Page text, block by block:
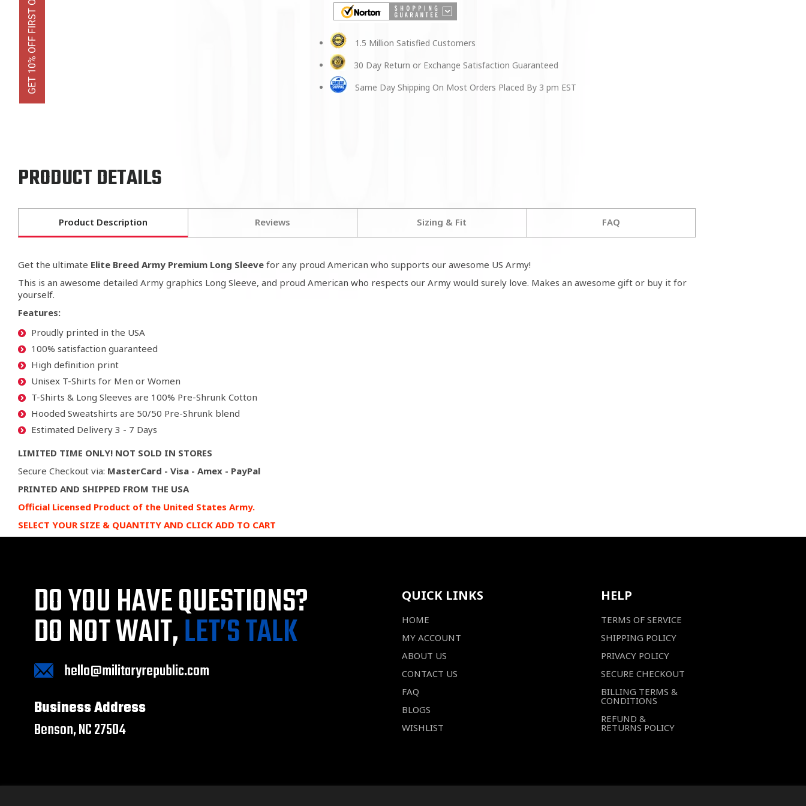
1.5 Million Satisfied Customers
30 Day Return or Exchange Satisfaction Guaranteed
Same Day Shipping On Most Orders Placed By 3 pm EST
PRODUCT DETAILS
Product Description Reviews Sizing & Fit FAQ
Get the ultimate Elite Breed Army Premium Long Sleeve for any proud American who supports our awesome US Army!
This is an awesome detailed Army graphics Long Sleeve, and proud American who respects our Army would surely love. Makes an awesome gift or buy it for
yourself.
Features:
Proudly printed in the USA
100% satisfaction guaranteed
High definition print
Unisex T-Shirts for Men or Women
T-Shirts & Long Sleeves are 100% Pre-Shrunk Cotton
Hooded Sweatshirts are 50/50 Pre-Shrunk blend
Estimated Delivery 3 - 7 Days
LIMITED TIME ONLY! NOT SOLD IN STORES
Secure Checkout via: MasterCard - Visa - Amex - PayPal
PRINTED AND SHIPPED FROM THE USA
Official Licensed Product of the United States Army.
SELECT YOUR SIZE & QUANTITY AND CLICK ADD TO CART
DO YOU HAVE QUESTIONS?
DO NOT WAIT,LET’S TALK
hello@militaryrepublic.com
Business Address
Benson, NC 27504
QUICK LINKS
HOME
MY ACCOUNT
ABOUT US
CONTACT US
FAQ
BLOGS
WISHLIST
HELP
TERMS OF SERVICE
SHIPPING POLICY
PRIVACY POLICY
SECURE CHECKOUT
BILLING TERMS &
CONDITIONS
REFUND &
RETURNS POLICY
GET 10% OFF FIRST ORDER